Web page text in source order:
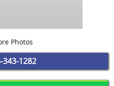
Photos
343-1282